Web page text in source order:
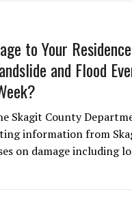
to Your
and Flood
Skagit County
information from
on damage including